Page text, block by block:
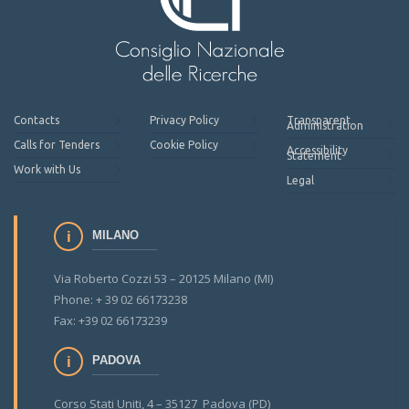
Contacts
Calls for Tenders
Work with Us
Privacy Policy
Cookie Policy
Transparent
Administration
Accessibility
Statement
Legal
MILANO
Via Roberto Cozzi 53 – 20125 Milano (MI)
Phone: + 39 02 66173238
Fax: +39 02 66173239
PADOVA
Corso Stati Uniti, 4 – 35127 Padova (PD)